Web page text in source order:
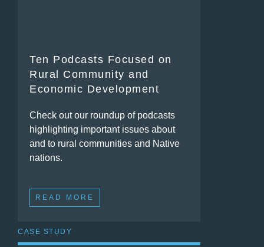
Ten Podcasts Focused on
Rural Community and
Economic Development
Check out our roundup of podcasts
highlighting important issues about
and to rural communities and Native
nations.
READ MORE
CASE STUDY